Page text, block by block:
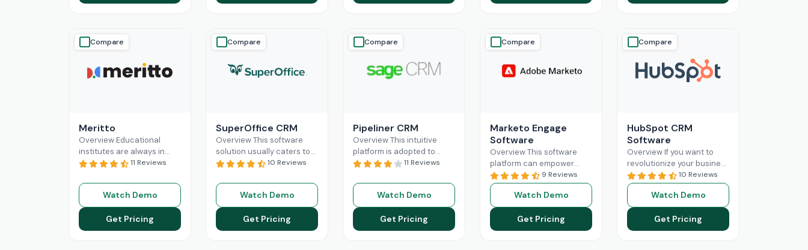
Read More
Compare
Meritto
Overview Educational
institutes are always in
need of something that
job for them, so they can
Read More
11 Reviews
Watch Demo
Get Pricing
Compare
SuperOffice CRM
Overview This software
solution usually caters to
the requirements of mid-
startups and large
organizations can also
leverageRead More
10 Reviews
Watch Demo
Get Pricing
Compare
Pipeliner CRM
Overview This intuitive
platform is adopted to
change the game of your
investments through high
adoptionRead More
11 Reviews
Watch Demo
Get Pricing
Compare
Marketo Engage
Software
Overview This software
platform can empower
businesses with optimized
and streamlined sales
processes. The Marketo
Engage platform utilizes
robust functionalities
Read More
9 Reviews
Watch Demo
Get Pricing
Compare
HubSpot CRM
Software
Overview If you want to
revolutionize your business
operations with better
sales and marketing, then
this is your solution.
HubSpotRead More
10 Reviews
Watch Demo
Get Pricing